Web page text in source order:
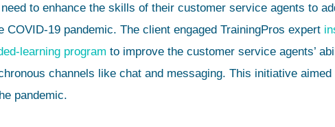
to enhance the skills of their customer service agents to
19 pandemic. The client engaged TrainingPros expert
learning program to improve the customer service agents’
channels like chat and messaging. This initiative aimed
pandemic.